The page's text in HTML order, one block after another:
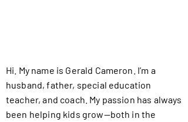
Hi. My name is Gerald Cameron. I’m a
husband, father, special education
teacher, and coach. My passion has always
been helping kids grow—both in the